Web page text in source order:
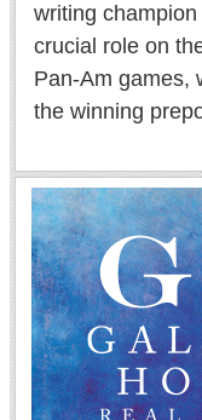
writing
crucial role on
Pan-Am games,
the winning